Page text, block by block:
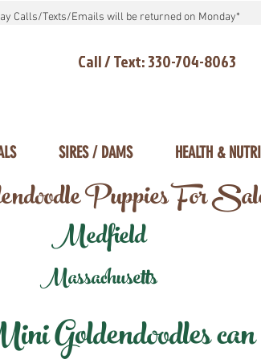
Calls/Texts/Emails will be returned on Monday*
Call / Text: 330-704-8063
SIRES / DAMS HEALTH &
Puppies For
Medfield
Massachusetts
can